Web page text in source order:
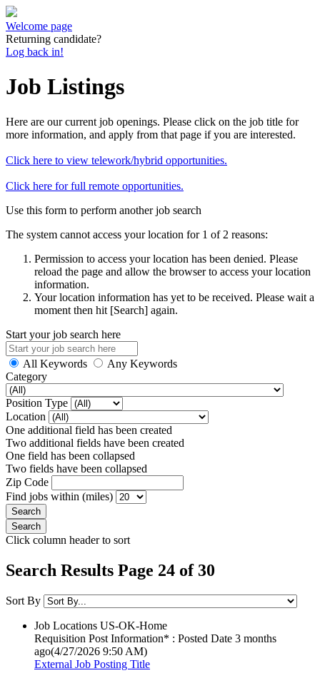
Welcome page
Returning candidate?
Log back in!
Job Listings
Here are our current job openings. Please click on the job title for
more information, and apply from that page if you are interested.
Click here to view telework/hybrid opportunities.
Click here for full remote opportunities.
Use this form to perform another job search
The system cannot access your location for 1 of 2 reasons:
Permission to access your location has been denied. Please
reload the page and allow the browser to access your location
information.
Your location information has yet to be received. Please wait a
moment then hit [Search] again.
Start your job search here
All Keywords
Any Keywords
Category
Position Type
Location
One additional field has been created
Two additional fields have been created
One field has been collapsed
Two fields have been collapsed
Zip Code
Find jobs within (miles)
Click column header to sort
Search Results Page 24 of 30
Sort By
Job Locations US-OK-Home
Requisition Post Information* : Posted Date 3 months
ago(4/27/2026 9:50 AM)
External Job Posting Title